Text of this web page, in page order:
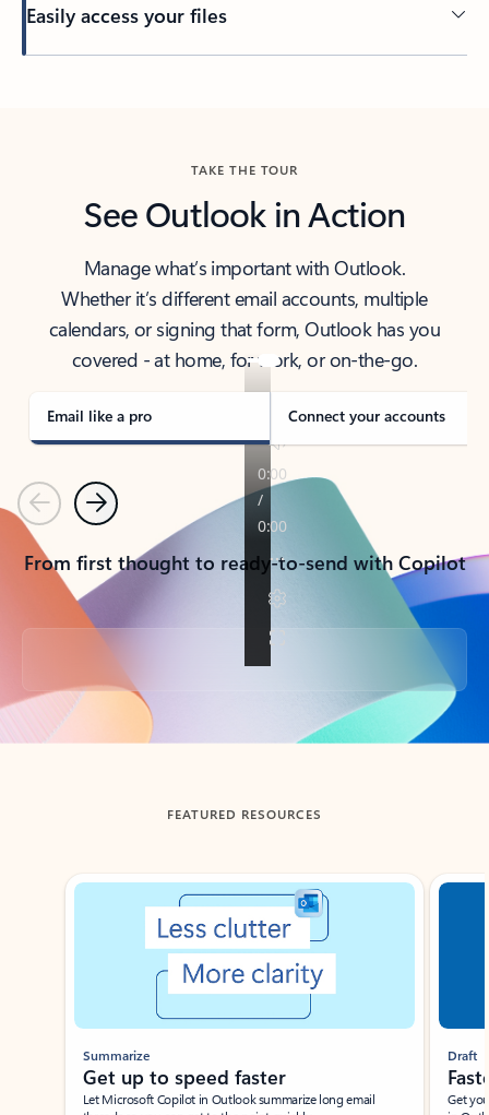
Easily access your files
TAKE THE TOUR
See Outlook in Action
Manage what’s important with Outlook.
Whether it’s different email accounts, multiple
calendars, or signing that form, Outlook has you
covered - at home, for work, or on-the-go.
Email like a pro Connect your accounts
PreviousNext
From first thought to ready-to-send with Copilot
Back to tabs
FEATURED RESOURCES
Showing slide 1 of 3
Summarize
Get up to speed faster ​
Let Microsoft Copilot in Outlook summarize long email
Draft
Get